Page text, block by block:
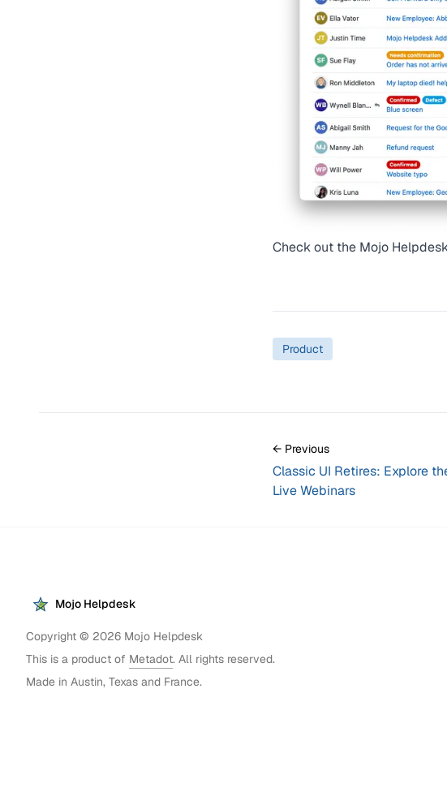
Check out the Mojo
Product
← Previous
Classic UI Retires: Explore
Live Webinars
Mojo Helpdesk
Copyright © 2026 Mojo Helpdesk
This is a product of Metadot. All rights reserved.
Made in Austin, Texas and France.